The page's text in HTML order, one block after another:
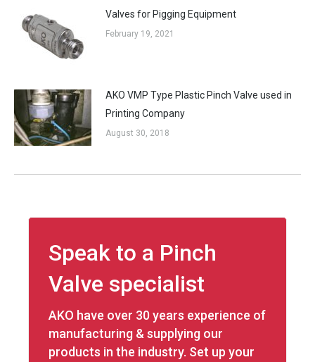
Valves for Pigging Equipment
February 19, 2021
AKO VMP Type Plastic Pinch Valve used in
Printing Company
August 30, 2018
Speak to a Pinch
Valve specialist
AKO have over 30 years experience of
manufacturing & supplying our
products in the industry. Set up your